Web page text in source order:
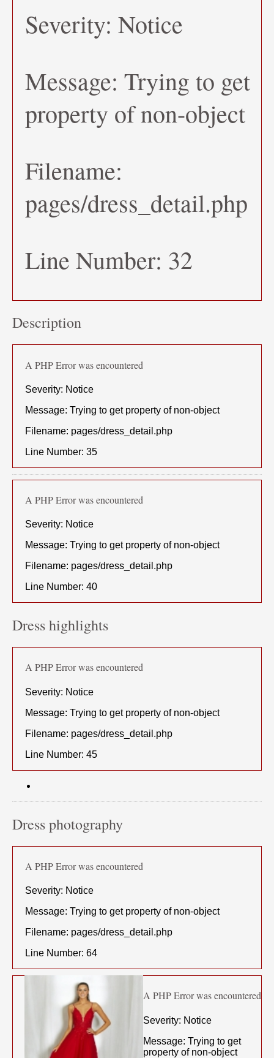
Severity: Notice
Message: Trying to get
property of non-object
Filename:
pages/dress_detail.php
Line Number: 32
Description
A PHP Error was encountered
Severity: Notice
Message: Trying to get property of non-object
Filename: pages/dress_detail.php
Line Number: 35
A PHP Error was encountered
Severity: Notice
Message: Trying to get property of non-object
Filename: pages/dress_detail.php
Line Number: 40
Dress highlights
A PHP Error was encountered
Severity: Notice
Message: Trying to get property of non-object
Filename: pages/dress_detail.php
Line Number: 45
Dress photography
A PHP Error was encountered
Severity: Notice
Message: Trying to get property of non-object
Filename: pages/dress_detail.php
Line Number: 64
A PHP Error was encountered
Severity: Notice
Message: Trying to get
property of non-object